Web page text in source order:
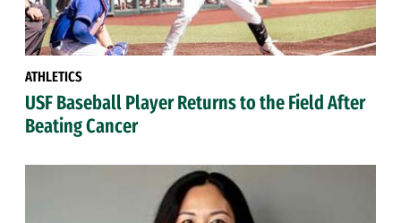
ATHLETICS
USF Baseball Player Returns to the Field After
Beating Cancer